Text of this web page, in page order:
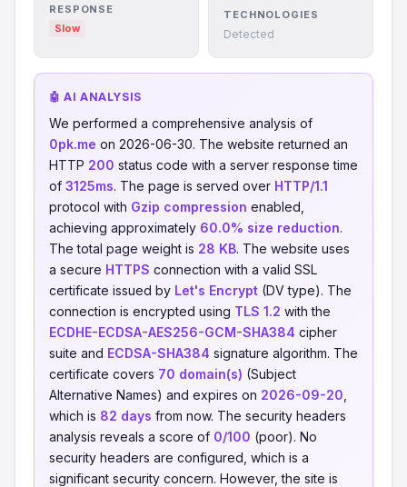
RESPONSE
Slow
TECHNOLOGIES
Detected
🤖 AI ANALYSIS
We performed a comprehensive analysis of
0pk.me on 2026-06-30. The website returned an
HTTP 200 status code with a server response time
of 3125ms. The page is served over HTTP/1.1
protocol with Gzip compression enabled,
achieving approximately 60.0% size reduction.
The total page weight is 28 KB. The website uses
a secure HTTPS connection with a valid SSL
certificate issued by Let's Encrypt (DV type). The
connection is encrypted using TLS 1.2 with the
ECDHE-ECDSA-AES256-GCM-SHA384 cipher
suite and ECDSA-SHA384 signature algorithm. The
certificate covers 70 domain(s) (Subject
Alternative Names) and expires on 2026-09-20
which is 82 days from now. The security headers
analysis reveals a score of 0/100 (poor). No
security headers are configured, which is a
significant security concern. However, the site is